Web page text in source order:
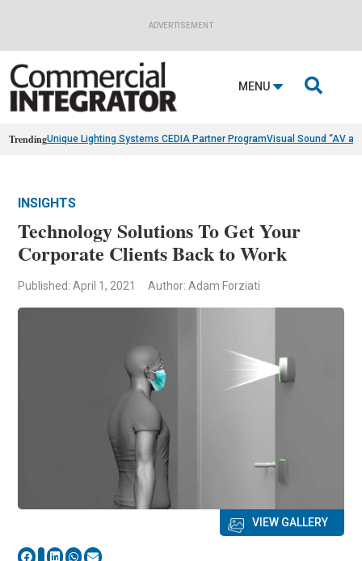
ADVERTISEMENT
MENU 
TrendingUnique Lighting Systems CEDIA Partner ProgramVisual Sound “AV
INSIGHTS
Technology Solutions To Get Your
Corporate Clients Back to Work
Published: April 1, 2021 Author: Adam Forziati
VIEW GALLERY